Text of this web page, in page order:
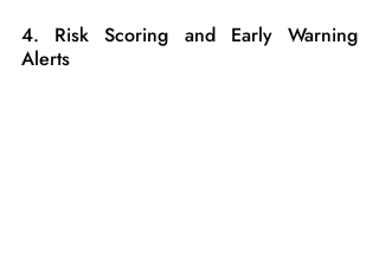
4. Risk Scoring and Early Warning
Alerts